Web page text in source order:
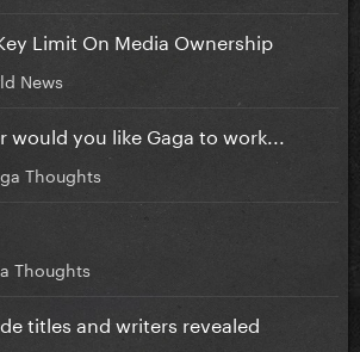
Limit On Media Ownership
News
you like Gaga to work...
Thoughts
Thoughts
titles and writers revealed